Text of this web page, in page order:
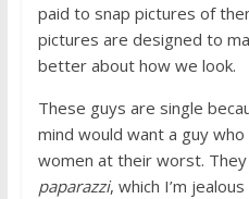
paid to snap pictures of
pictures are designed to
better about how we look.
These guys are single
mind would want a guy
women at their worst.
paparazzi, which I’m